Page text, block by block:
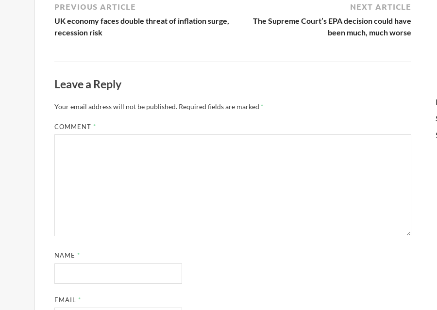
PREVIOUS ARTICLE
UK economy faces double threat of inflation surge,
recession risk
NEXT ARTICLE
The Supreme Court’s EPA decision could have
been much, much worse
Leave a Reply
Your email address will not be published. Required fields are marked *
COMMENT *
NAME *
EMAIL *